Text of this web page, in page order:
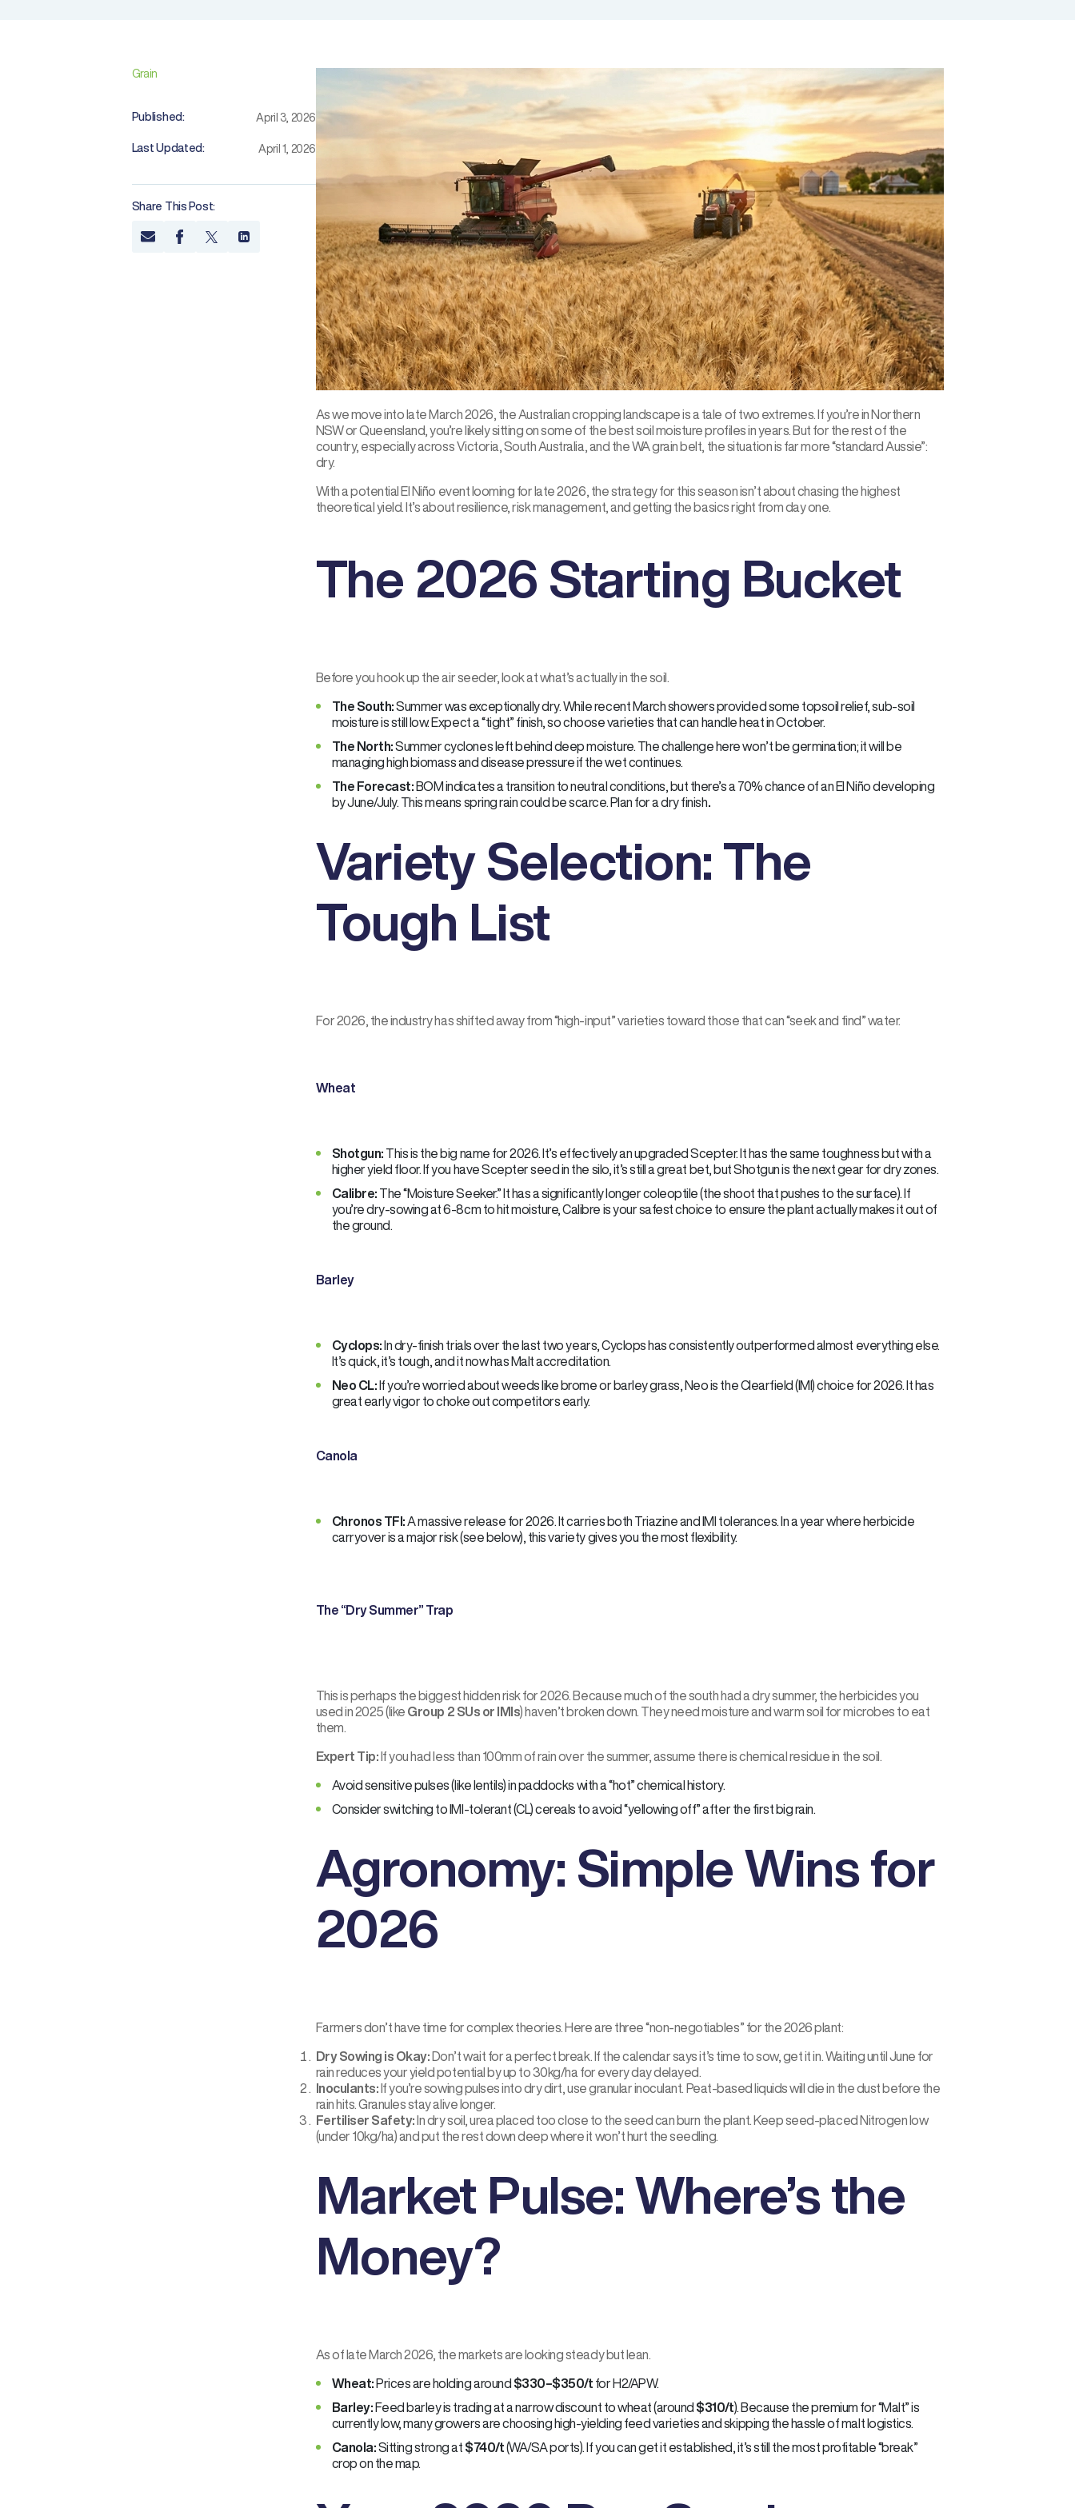
Grain
Published: April 3, 2026
Last Updated: April 1, 2026
Share This Post:
As we move into late March 2026, the Australian cropping landscape is a tale of two extremes. If you’re in Northern
NSW or Queensland, you’re likely sitting on some of the best soil moisture profiles in years. But for the rest of the
country, especially across Victoria, South Australia, and the WA grain belt, the situation is far more “standard Aussie”:
dry.
With a potential El Niño event looming for late 2026, the strategy for this season isn’t about chasing the highest
theoretical yield. It’s about resilience, risk management, and getting the basics right from day one.
The 2026 Starting Bucket
Before you hook up the air seeder, look at what’s actually in the soil.
The South:Summer was exceptionally dry. While recent March showers provided some topsoil relief, sub-soil
moisture is still low. Expect a “tight” finish, so choose varieties that can handle heat in October.
The North:Summer cyclones left behind deep moisture. The challenge here won’t be germination; it will be
managing high biomass and disease pressure if the wet continues.
The Forecast: BOM indicates a transition to neutral conditions, but there’s a 70% chance of an El Niño developing
by June/July. This means spring rain could be scarce. Plan for a dry finish.
Variety Selection: The
Tough List
For 2026, the industry has shifted away from “high-input” varieties toward those that can “seek and find” water.
Wheat
Shotgun: This is the big name for 2026. It’s effectively an upgraded Scepter. It has the same toughness but with a
higher yield floor. If you have Scepter seed in the silo, it’s still a great bet, but Shotgun is the next gear for dry zones.
Calibre: The “Moisture Seeker.” It has a significantly longer coleoptile (the shoot that pushes to the surface). If
you’re dry-sowing at 6-8cm to hit moisture, Calibre is your safest choice to ensure the plant actually makes it out of
the ground.
Barley
Cyclops: In dry-finish trials over the last two years, Cyclops has consistently outperformed almost everything else.
It’s quick, it’s tough, and it now has Malt accreditation.
Neo CL: If you’re worried about weeds like brome or barley grass, Neo is the Clearfield (IMI) choice for 2026. It has
great early vigor to choke out competitors early.
Canola
Chronos TFI:A massive release for 2026. It carries both Triazine and IMI tolerances. In a year where herbicide
carryover is a major risk (see below), this variety gives you the most flexibility.
The “Dry Summer” Trap
This is perhaps the biggest hidden risk for 2026. Because much of the south had a dry summer, the herbicides you
used in 2025 (like Group 2 SUs or IMIs) haven’t broken down. They need moisture and warm soil for microbes to eat
them.
Expert Tip:If you had less than 100mm of rain over the summer, assume there is chemical residue in the soil.
Avoid sensitive pulses (like lentils) in paddocks with a “hot” chemical history.
Consider switching to IMI-tolerant (CL) cereals to avoid “yellowing off” after the first big rain.
Agronomy: Simple Wins for
2026
Farmers don’t have time for complex theories. Here are three “non-negotiables” for the 2026 plant:
Dry Sowing is Okay: Don’t wait for a perfect break. If the calendar says it’s time to sow, get it in. Waiting until June for
rain reduces your yield potential by up to 30kg/ha for every day delayed.
Inoculants: If you’re sowing pulses into dry dirt, use granular inoculant. Peat-based liquids will die in the dust before the
rain hits. Granules stay alive longer.
Fertiliser Safety: In dry soil, urea placed too close to the seed can burn the plant. Keep seed-placed Nitrogen low
(under 10kg/ha) and put the rest down deep where it won’t hurt the seedling.
Market Pulse: Where’s the
Money?
As of late March 2026, the markets are looking steady but lean.
Wheat: Prices are holding around $330–$350/t for H2/APW.
Barley: Feed barley is trading at a narrow discount to wheat (around $310/t). Because the premium for “Malt” is
currently low, many growers are choosing high-yielding feed varieties and skipping the hassle of malt logistics.
Canola:Sitting strong at $740/t(WA/SA ports). If you can get it established, it’s still the most profitable “break”
crop on the map.